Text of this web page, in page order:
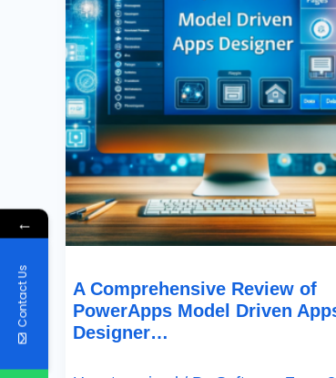
A Comprehensive Review of
PowerApps Model Driven
Designer…
Designer…
←
Contact Us